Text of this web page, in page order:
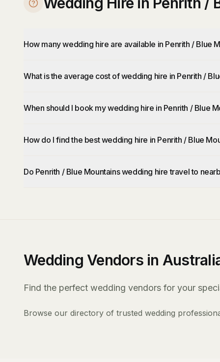
How many wedding hire are available in Penrith / Blue
What is the average cost of wedding hire in Penrith /
When should I book my wedding hire in Penrith / Blue
How do I find the best wedding hire in Penrith / Blue
Do Penrith / Blue Mountains wedding hire travel to
Wedding Vendors in
Find the perfect wedding vendors for your
Browse our directory of trusted wedding